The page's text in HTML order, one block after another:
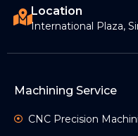
Location
International Plaza,
Machining Service
CNC Precision